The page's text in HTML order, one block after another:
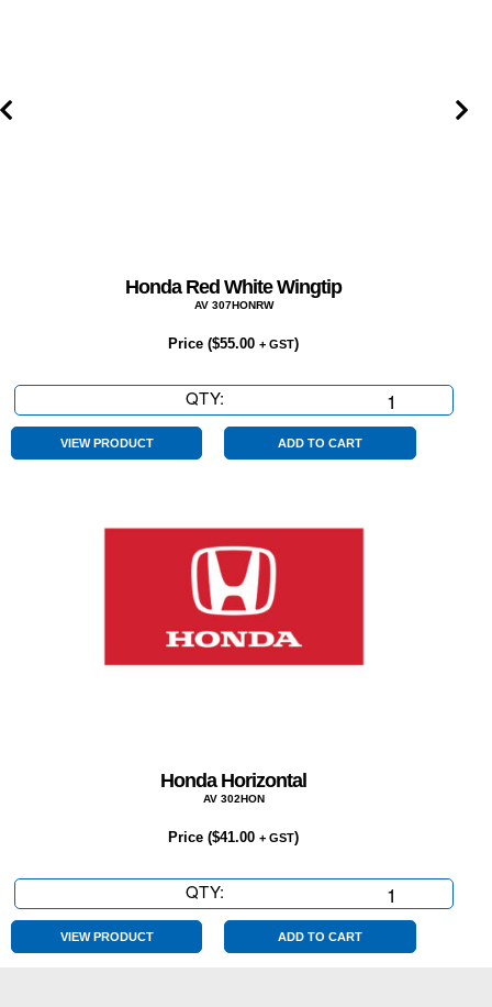
Honda Red White Wingtip
AV 307HONRW
Price ($55.00 + GST)
QTY:
Red
VIEW PRODUCT ADD TO CART
Honda Horizontal
AV 302HON
Price ($41.00 + GST)
QTY:
Horizontal
quantity
VIEW PRODUCT ADD TO CART